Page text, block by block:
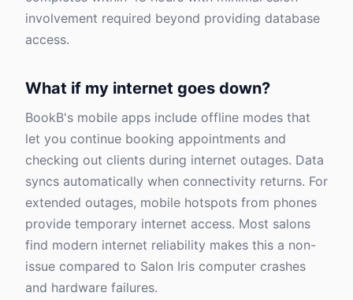
involvement required beyond providing database
access.
What if my internet goes down?
BookB's mobile apps include offline modes that
let you continue booking appointments and
checking out clients during internet outages. Data
syncs automatically when connectivity returns. For
extended outages, mobile hotspots from phones
provide temporary internet access. Most salons
find modern internet reliability makes this a non-
issue compared to Salon Iris computer crashes
and hardware failures.